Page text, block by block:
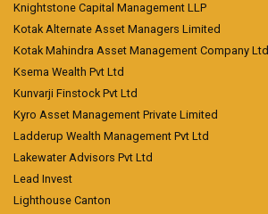
Knightstone Capital Management LLP
Kotak Alternate Asset Managers Limited
Kotak Mahindra Asset Management Company Ltd
Ksema Wealth Pvt Ltd
Kunvarji Finstock Pvt Ltd
Kyro Asset Management Private Limited
Ladderup Wealth Management Pvt Ltd
Lakewater Advisors Pvt Ltd
Lead Invest
Lighthouse Canton